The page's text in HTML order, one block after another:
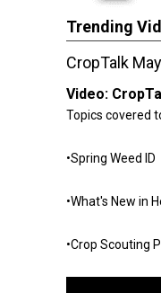
Trending
CropTalk
Video:
Topics covered
•Spring Weed ID
•What's New in
•Crop Scouting